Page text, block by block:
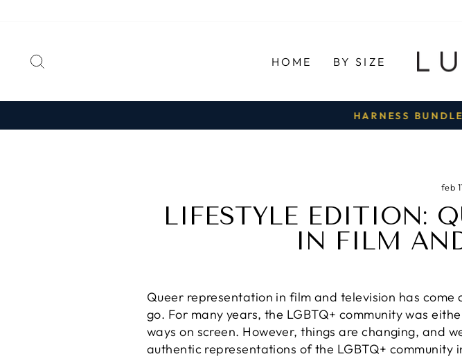
HOME BY SIZE
HARNESS
feb
LIFESTYLE EDITION:
IN FILM
Queer representation in film and television has
go. For many years, the LGBTQ+ community was
ways on screen. However, things are changing, and
authentic representations of the LGBTQ+ community